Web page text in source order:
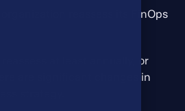
reassess its FinOps
at least annually, or
are significant changes in
strategy.